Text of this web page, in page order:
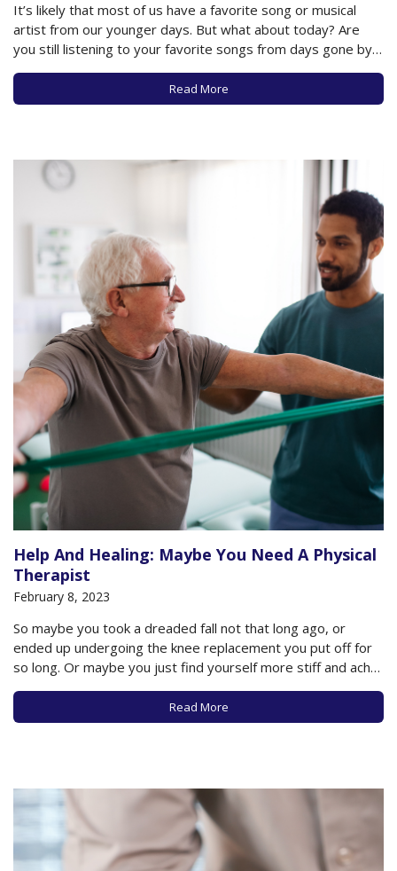
It’s likely that most of us have a favorite song or musical
artist from our younger days. But what about today? Are
you still listening to your favorite songs from days gone by?
Have you discovered new artists you enjoy? Have you
become a Taylor Swift devotee or are you…
Read More
Help And Healing: Maybe You Need A Physical
Therapist
February 8, 2023
So maybe you took a dreaded fall not that long ago, or
ended up undergoing the knee replacement you put off for
so long. Or maybe you just find yourself more stiff and achy
due to osteoarthritis in your knee or hip. Or maybe you just
Read More